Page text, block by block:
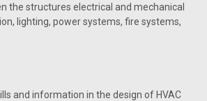
the structures electrical and mechanical
lighting, power systems, fire systems,
and information in the design of HVAC